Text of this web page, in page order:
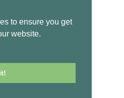
to ensure you get
website.